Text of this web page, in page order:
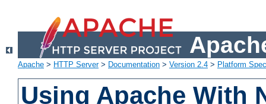
Apache > HTTP Server> Documentation > Version 2.4 > Platform
Using Apache With